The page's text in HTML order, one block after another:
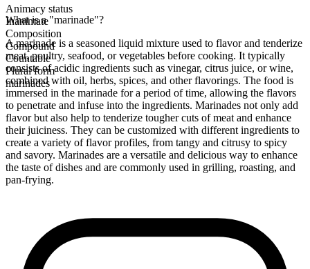
Animacy status
Inanimate
Composition
Compound
Countable
Plural form
marinades
What is a "marinade"?
A marinade is a seasoned liquid mixture used to flavor and tenderize
meat, poultry, seafood, or vegetables before cooking. It typically
consists of acidic ingredients such as vinegar, citrus juice, or wine,
combined with oil, herbs, spices, and other flavorings. The food is
immersed in the marinade for a period of time, allowing the flavors
to penetrate and infuse into the ingredients. Marinades not only add
flavor but also help to tenderize tougher cuts of meat and enhance
their juiciness. They can be customized with different ingredients to
create a variety of flavor profiles, from tangy and citrusy to spicy
and savory. Marinades are a versatile and delicious way to enhance
the taste of dishes and are commonly used in grilling, roasting, and
pan-frying.